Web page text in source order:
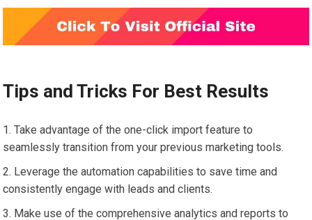
Tips and Tricks For Best Results
Take advantage of the one-click import feature to
seamlessly transition from your previous marketing tools.
Leverage the automation capabilities to save time and
consistently engage with leads and clients.
Make use of the comprehensive analytics and reports to